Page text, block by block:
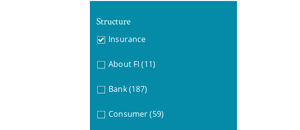
Structure
Insurance
About FI (11)
Bank (187)
Consumer (59)